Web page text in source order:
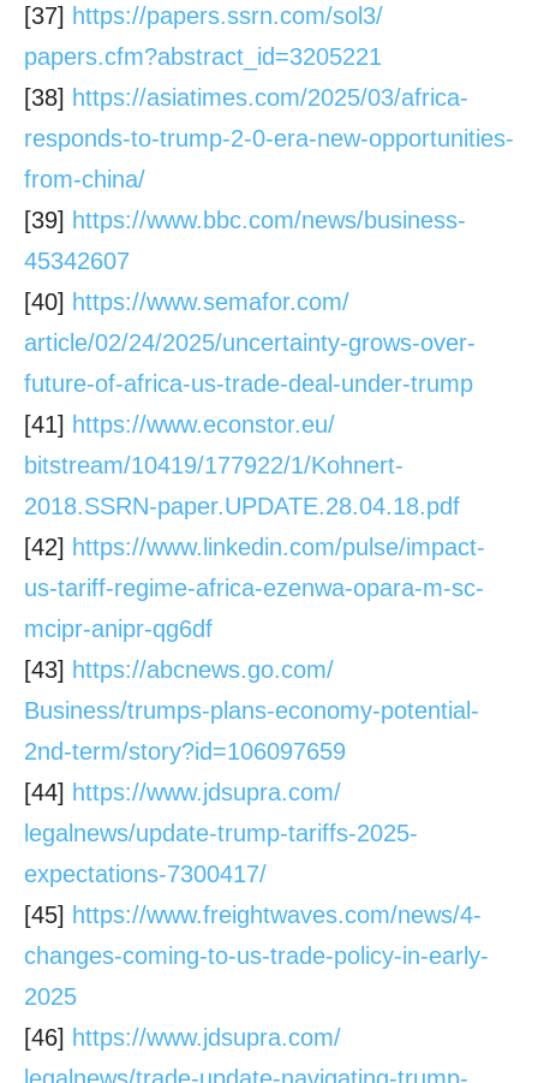
[37] https://papers.ssrn.com/sol3/
papers.cfm?abstract_id=3205221
[38] https://asiatimes.com/2025/03/africa-
responds-to-trump-2-0-era-new-opportunities-
from-china/
[39] https://www.bbc.com/news/business-
45342607
[40] https://www.semafor.com/
article/02/24/2025/uncertainty-grows-over-
future-of-africa-us-trade-deal-under-trump
[41] https://www.econstor.eu/
bitstream/10419/177922/1/Kohnert-
2018.SSRN-paper.UPDATE.28.04.18.pdf
[42] https://www.linkedin.com/pulse/impact-
us-tariff-regime-africa-ezenwa-opara-m-sc-
mcipr-anipr-qg6df
[43] https://abcnews.go.com/
Business/trumps-plans-economy-potential-
2nd-term/story?id=106097659
[44] https://www.jdsupra.com/
legalnews/update-trump-tariffs-2025-
expectations-7300417/
[45] https://www.freightwaves.com/news/4-
changes-coming-to-us-trade-policy-in-early-
2025
[46] https://www.jdsupra.com/